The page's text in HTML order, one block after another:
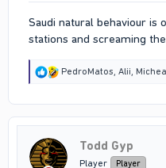
Saudi natural behaviour is
stations and screaming
R
o
n
PedroMatos, Alii,
Todd Gyp
Player Player